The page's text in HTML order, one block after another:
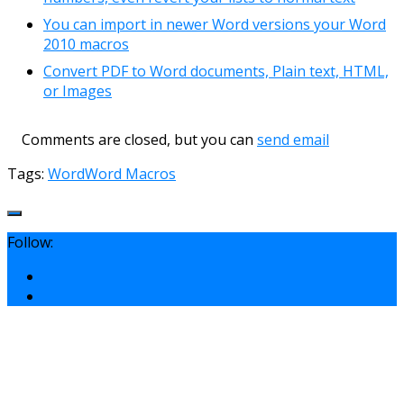
You can import in newer Word versions your Word
2010 macros
Convert PDF to Word documents, Plain text, HTML,
or Images
Comments are closed, but you can send email
Tags: WordWord Macros
Follow: